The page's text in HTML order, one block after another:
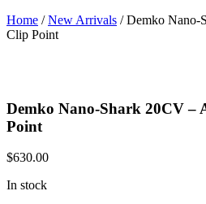
Home /New Arrivals / Demko Nano-
Clip Point
Demko Nano-Shark 20CV –
Point
$630.00
In stock